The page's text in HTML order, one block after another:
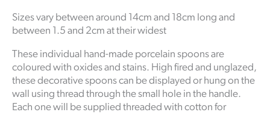
Sizes vary between around 14cm and 18cm long and
between 1.5 and 2cm at their widest
These individual hand-made porcelain spoons are
coloured with oxides and stains. High fired and unglazed,
these decorative spoons can be displayed or hung on the
wall using thread through the small hole in the handle.
Each one will be supplied threaded with cotton for